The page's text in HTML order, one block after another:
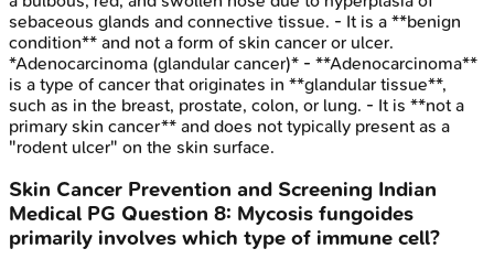
sebaceous glands and connective tissue. - It is a **benign
condition** and not a form of skin cancer or ulcer.
*Adenocarcinoma (glandular cancer)* - **Adenocarcinoma**
is a type of cancer that originates in **glandular tissue**,
such as in the breast, prostate, colon, or lung. - It is **not a
primary skin cancer** and does not typically present as a
"rodent ulcer" on the skin surface.
Skin Cancer Prevention and Screening Indian
Medical PG Question 8: Mycosis fungoides
primarily involves which type of immune cell?